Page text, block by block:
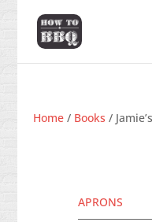
Home / Books /
APRONS